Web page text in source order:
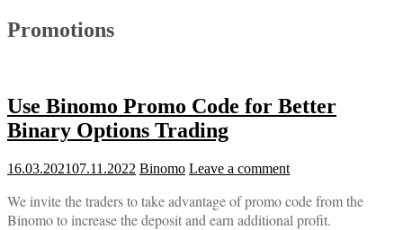
Promotions
Use Binomo Promo Code for Better
Binary Options Trading
16.03.202107.11.2022 Binomo Leave a comment
We invite the traders to take advantage of promo code from the
Binomo to increase the deposit and earn additional profit.